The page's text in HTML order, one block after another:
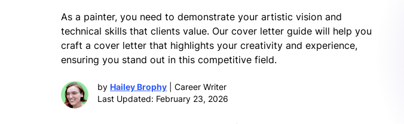
As a painter, you need to demonstrate your artistic vision and
technical skills that clients value. Our cover letter guide will help you
craft a cover letter that highlights your creativity and experience,
ensuring you stand out in this competitive field.
by Hailey Brophy | Career Writer
Last Updated: February 23, 2026